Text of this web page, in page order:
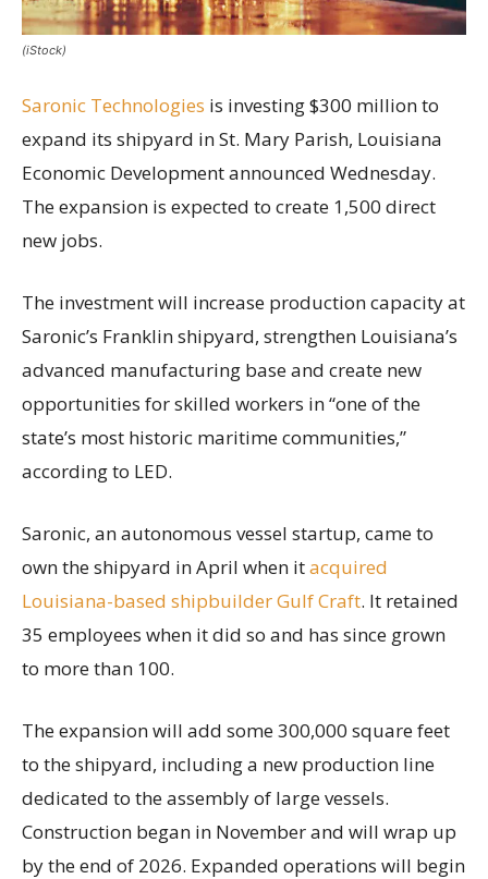
(iStock)
Saronic Technologies is investing $300 million to
expand its shipyard in St. Mary Parish, Louisiana
Economic Development announced Wednesday.
The expansion is expected to create 1,500 direct
new jobs.
The investment will increase production capacity at
Saronic’s Franklin shipyard, strengthen Louisiana’s
advanced manufacturing base and create new
opportunities for skilled workers in “one of the
state’s most historic maritime communities,”
according to LED.
Saronic, an autonomous vessel startup, came to
own the shipyard in April when itacquired
Louisiana-based shipbuilder Gulf Craft. It retained
35 employees when it did so and has since grown
to more than 100.
The expansion will add some 300,000 square feet
to the shipyard, including a new production line
dedicated to the assembly of large vessels.
Construction began in November and will wrap up
by the end of 2026. Expanded operations will begin